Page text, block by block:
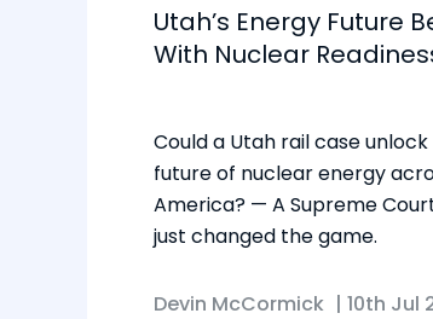
Utah’s Energy Future
With Nuclear
Could a Utah rail case
future of nuclear energy
America? — A Supreme
just changed the game.
Devin McCormick | 10th Jul